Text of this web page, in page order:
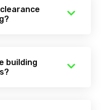
building